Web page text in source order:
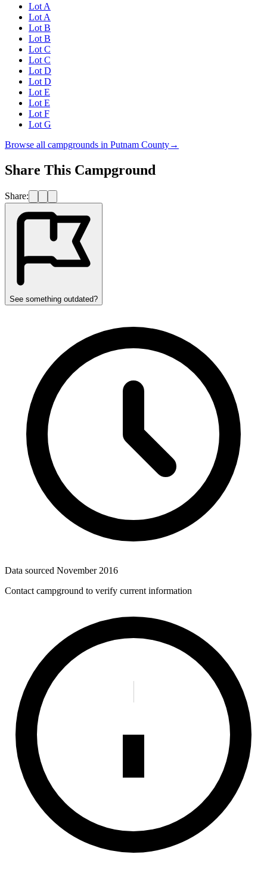
Lot A
Lot A
Lot B
Lot B
Lot C
Lot C
Lot D
Lot D
Lot E
Lot E
Lot F
Lot G
Browse all campgrounds in Putnam County→
Share This Campground
Share:
See something outdated?
Data sourced November 2016
Contact campground to verify current information